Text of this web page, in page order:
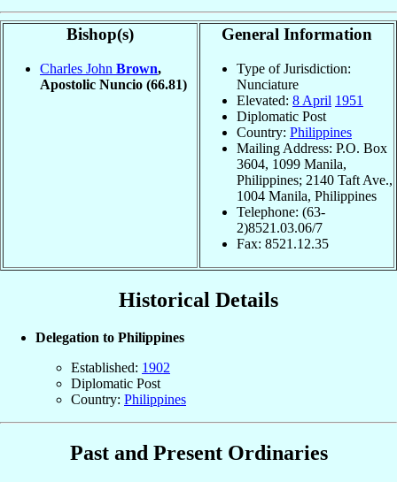
Bishop(s)
Charles John Brown,
Apostolic Nuncio (66.81)
General Information
Type of Jurisdiction:
Nunciature
Elevated: 8 April 1951
Diplomatic Post
Country: Philippines
Mailing Address: P.O. Box
3604, 1099 Manila,
Philippines; 2140 Taft Ave.,
1004 Manila, Philippines
Telephone: (63-
2)8521.03.06/7
Fax: 8521.12.35
Historical Details
Delegation to Philippines
Established: 1902
Diplomatic Post
Country: Philippines
Past and Present Ordinaries